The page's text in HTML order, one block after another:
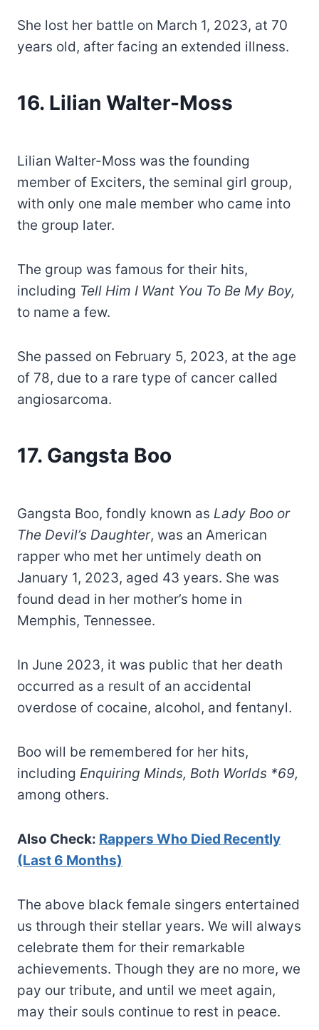
She lost her battle on March 1, 2023, at 70
years old, after facing an extended illness.
16. Lilian Walter-Moss
Lilian Walter-Moss was the founding
member of Exciters, the seminal girl group,
with only one male member who came into
the group later.
The group was famous for their hits,
including Tell Him I Want You To Be My Boy,
to name a few.
She passed on February 5, 2023, at the age
of 78, due to a rare type of cancer called
angiosarcoma.
17. Gangsta Boo
Gangsta Boo, fondly known as Lady Boo or
The Devil’s Daughter, was an American
rapper who met her untimely death on
January 1, 2023, aged 43 years. She was
found dead in her mother’s home in
Memphis, Tennessee.
In June 2023, it was public that her death
occurred as a result of an accidental
overdose of cocaine, alcohol, and fentanyl.
Boo will be remembered for her hits,
including Enquiring Minds, Both Worlds *69,
among others.
Also Check: Rappers Who Died Recently
(Last 6 Months)
The above black female singers entertained
us through their stellar years. We will always
celebrate them for their remarkable
achievements. Though they are no more, we
pay our tribute, and until we meet again,
may their souls continue to rest in peace.